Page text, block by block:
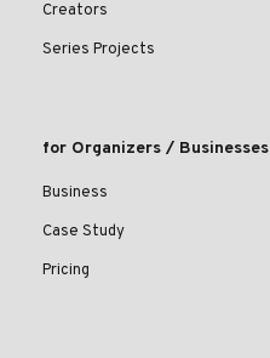
Creators
Series Projects
for Organizers / Businesses
Business
Case Study
Pricing